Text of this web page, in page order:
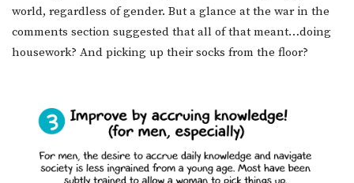
world, regardless of gender. But a glance at the war in the
comments section suggested that all of that meant…doing
housework? And picking up their socks from the floor?